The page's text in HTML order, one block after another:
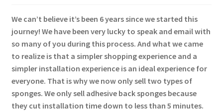
We can’t believe it’s been 6 years since we started this
journey! We have been very lucky to speak and email with
so many of you during this process. And what we came
to realize is that a simpler shopping experience and a
simpler installation experience is an ideal experience for
everyone. That is why we now only sell two types of
sponges. We only sell adhesive back sponges because
they cut installation time down to less than 5 minutes.